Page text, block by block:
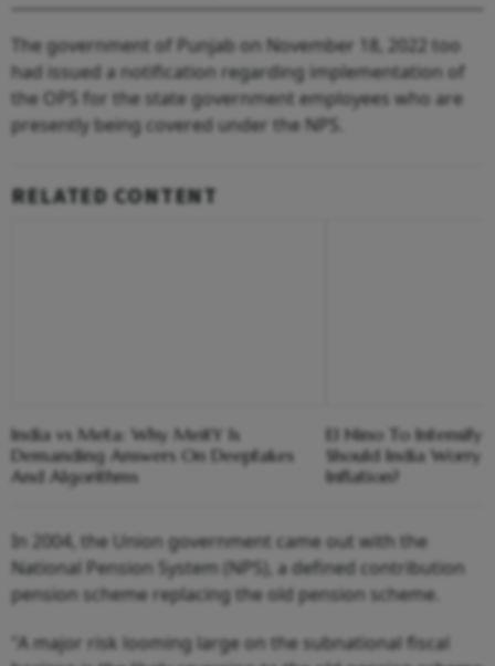
The government of Punjab on November 18, 2022 too
had issued a notification regarding implementation of
the OPS for the state government employees who are
presently being covered under the NPS.
RELATED CONTENT
India vs Meta: Why MeitY Is
Demanding Answers On Deepfakes
And Algorithms
El Nino To Intensify
Should India Worry
Inflation?
In 2004, the Union government came out with the
National Pension System (NPS), a defined contribution
pension scheme replacing the old pension scheme.
"A major risk looming large on the subnational fiscal